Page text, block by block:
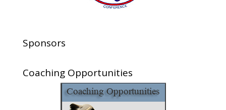
Sponsors
Coaching Opportunities